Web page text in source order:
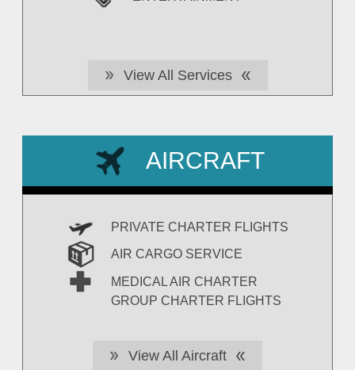
View All Services
AIRCRAFT
PRIVATE CHARTER FLIGHTS
AIR CARGO SERVICE
MEDICAL AIR CHARTER
GROUP CHARTER FLIGHTS
View All Aircraft